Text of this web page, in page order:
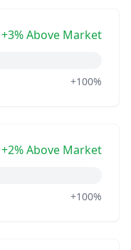
+3% Above Market
+100%
+2% Above Market
+100%